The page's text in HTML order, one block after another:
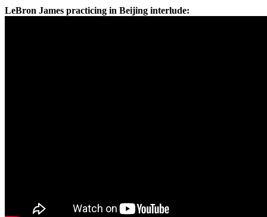
LeBron James practicing in Beijing interlude: